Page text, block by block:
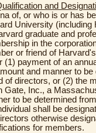
and
of, or who is or has
University (including
graduate and
in the
or friend of
(1) payment of an
and manner to
of directors, or (2) the
Gate, Inc., a
to be determined
shall be
otherwise
for members.